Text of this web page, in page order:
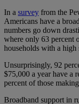
In a survey from the
Americans have a
numbers go down
where only 63 percent
households with a high
Unsurprisingly, 92
$75,000 a year have a
percent of those
Broadband support in